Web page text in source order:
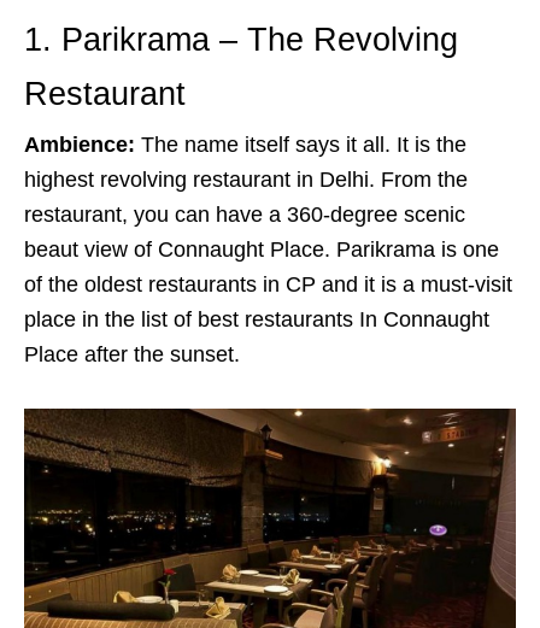
1. Parikrama – The Revolving
Restaurant
Ambience: The name itself says it all. It is the
highest revolving restaurant in Delhi. From the
restaurant, you can have a 360-degree scenic
beaut view of Connaught Place. Parikrama is one
of the oldest restaurants in CP and it is a must-visit
place in the list of best restaurants In Connaught
Place after the sunset.